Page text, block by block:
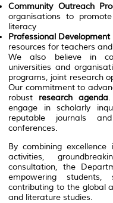
Community Outreach
organisations to
literacy
Professional Development
resources for teachers
We also believe in
universities and
programs, joint research
Our commitment to
robust research agenda.
engage in scholarly
reputable journals
conferences.
By combining
activities,
consultation, the
empowering
contributing to the global
and literature studies.